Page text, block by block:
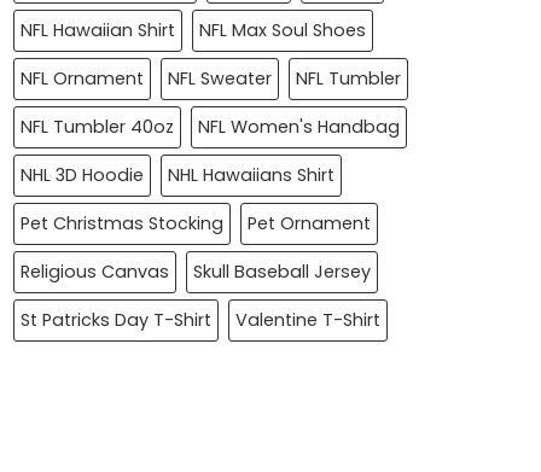
NFL Hawaiian Shirt
NFL Max Soul Shoes
NFL Ornament
NFL Sweater
NFL Tumbler
NFL Tumbler 40oz
NFL Women's Handbag
NHL 3D Hoodie
NHL Hawaiians Shirt
Pet Christmas Stocking
Pet Ornament
Religious Canvas
Skull Baseball Jersey
St Patricks Day T-Shirt
Valentine T-Shirt